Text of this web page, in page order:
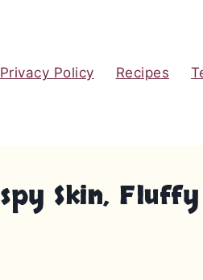
Privacy Policy Recipes
Skin,